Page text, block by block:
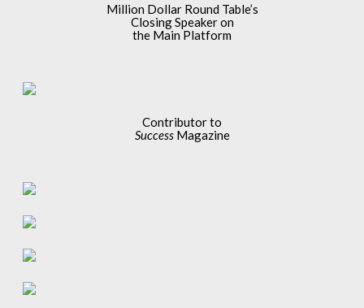
Million Dollar Round Table’s
Closing Speaker on
the Main Platform
Contributor to
SuccessMagazine